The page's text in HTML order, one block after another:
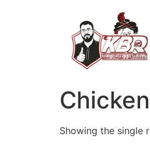
Showing the single